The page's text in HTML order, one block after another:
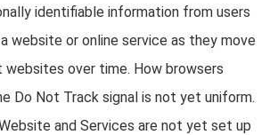
identifiable information from users
website or online service as they move
over time. How browsers
Do Not Track signal is not yet uniform.
and Services are not yet set up